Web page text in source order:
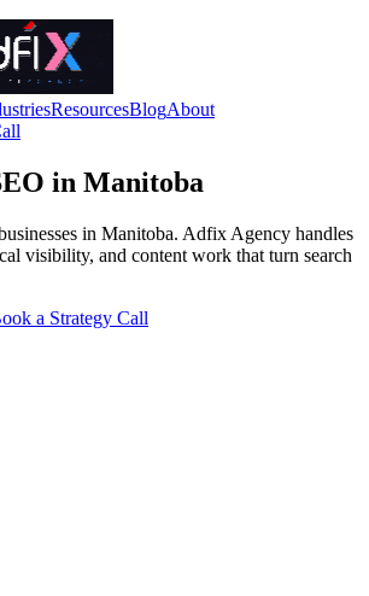
ResourcesBlogAbout
in Manitoba
in Manitoba. Adfix Agency handles
visibility, and content work that turn search
a Strategy Call